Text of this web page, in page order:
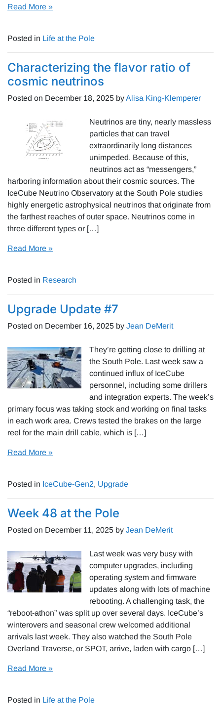
Read More »
Posted in Life at the Pole
Characterizing the flavor ratio of
cosmic neutrinos
Posted on December 18, 2025 byAlisa King-Klemperer
Neutrinos are tiny, nearly massless
particles that can travel
extraordinarily long distances
unimpeded. Because of this,
neutrinos act as “messengers,”
harboring information about their cosmic sources. The
IceCube Neutrino Observatory at the South Pole studies
highly energetic astrophysical neutrinos that originate from
the farthest reaches of outer space. Neutrinos come in
three different types or […]
Read More »
Posted in Research
Upgrade Update #7
Posted on December 16, 2025 by Jean DeMerit
They’re getting close to drilling at
the South Pole. Last week saw a
continued influx of IceCube
personnel, including some drillers
and integration experts. The week’s
primary focus was taking stock and working on final tasks
in each work area. Crews tested the brakes on the large
reel for the main drill cable, which is […]
Read More »
Posted in IceCube-Gen2, Upgrade
Week 48 at the Pole
Posted on December 11, 2025 by Jean DeMerit
Last week was very busy with
computer upgrades, including
operating system and firmware
updates along with lots of machine
rebooting. A challenging task, the
“reboot-athon” was split up over several days. IceCube’s
winterovers and seasonal crew welcomed additional
arrivals last week. They also watched the South Pole
Overland Traverse, or SPOT, arrive, laden with cargo […]
Read More »
Posted in Life at the Pole